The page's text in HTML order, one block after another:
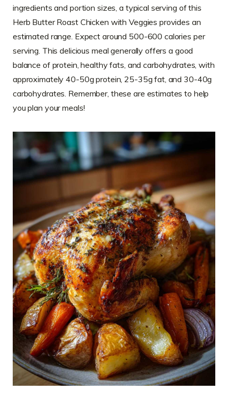
ingredients and portion sizes, a typical serving of this
Herb Butter Roast Chicken with Veggies provides an
estimated range. Expect around 500-600 calories per
serving. This delicious meal generally offers a good
balance of protein, healthy fats, and carbohydrates, with
approximately 40-50g protein, 25-35g fat, and 30-40g
carbohydrates. Remember, these are estimates to help
you plan your meals!